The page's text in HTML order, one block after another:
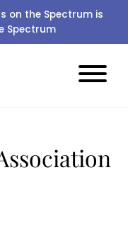
on the Spectrum is
Spectrum